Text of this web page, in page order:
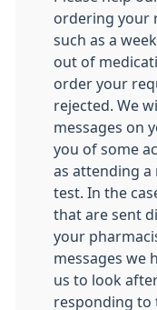
ordering your
such as a
out of
order your
rejected. We
messages on
you of some
as attending a
test. In the
that are sent
your
messages we
us to look
responding to